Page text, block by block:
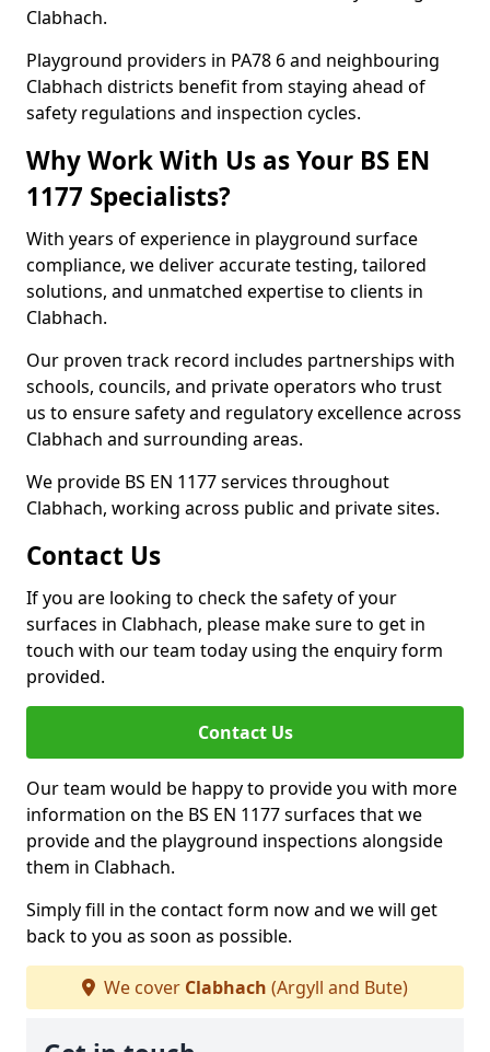
Clabhach.
Playground providers in PA78 6 and neighbouring
Clabhach districts benefit from staying ahead of
safety regulations and inspection cycles.
Why Work With Us as Your BS EN
1177 Specialists?
With years of experience in playground surface
compliance, we deliver accurate testing, tailored
solutions, and unmatched expertise to clients in
Clabhach.
Our proven track record includes partnerships with
schools, councils, and private operators who trust
us to ensure safety and regulatory excellence across
Clabhach and surrounding areas.
We provide BS EN 1177 services throughout
Clabhach, working across public and private sites.
Contact Us
If you are looking to check the safety of your
surfaces in Clabhach, please make sure to get in
touch with our team today using the enquiry form
provided.
Contact Us
Our team would be happy to provide you with more
information on the BS EN 1177 surfaces that we
provide and the playground inspections alongside
them in Clabhach.
Simply fill in the contact form now and we will get
back to you as soon as possible.
We cover Clabhach (Argyll and Bute)